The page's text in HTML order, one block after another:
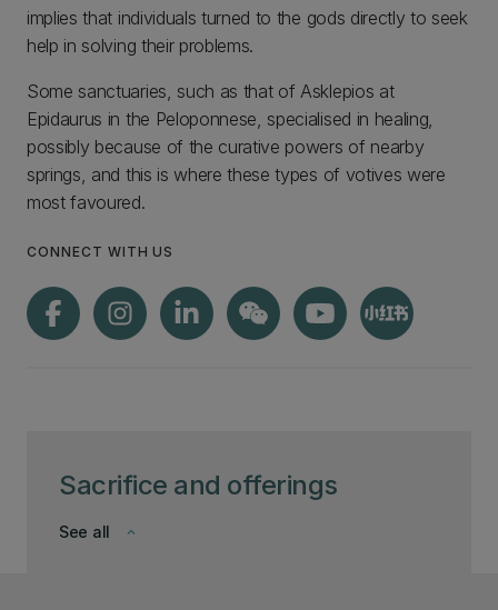
Sacrifice and offerings
keyboard_arrow_down
See all
implies that individuals turned to the gods directly to seek
help in solving their problems.
Some sanctuaries, such as that of Asklepios at
Epidaurus in the Peloponnese, specialised in healing,
possibly because of the curative powers of nearby
springs, and this is where these types of votives were
most favoured.
CONNECT WITH US